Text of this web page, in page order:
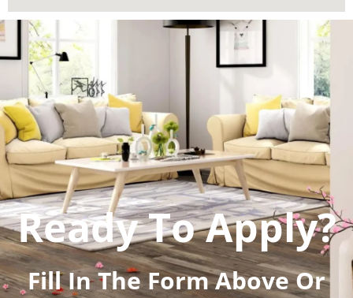
Ready To Apply?
Fill In The Form Above Or